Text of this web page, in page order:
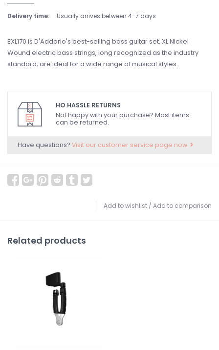
Delivery time: Usually arrives between 4-7 days
EXL170 is D'Addario's best-selling bass guitar set. XL Nickel
Wound electric bass strings, long recognized as the industry
standard, are ideal for a wide range of musical styles.
HO HASSLE RETURNS
Not happy with your purchase? Most items
can be returned.
Have questions? Visit our customer service page now.
Add to wishlist / Add to comparison
Related products